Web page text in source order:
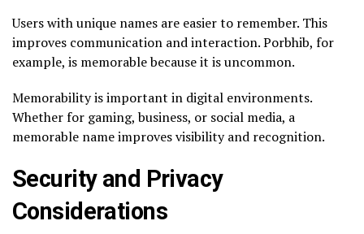
Users with unique names are easier to remember. This
improves communication and interaction. Porbhib, for
example, is memorable because it is uncommon.
Memorability is important in digital environments.
Whether for gaming, business, or social media, a
memorable name improves visibility and recognition.
Security and Privacy
Considerations